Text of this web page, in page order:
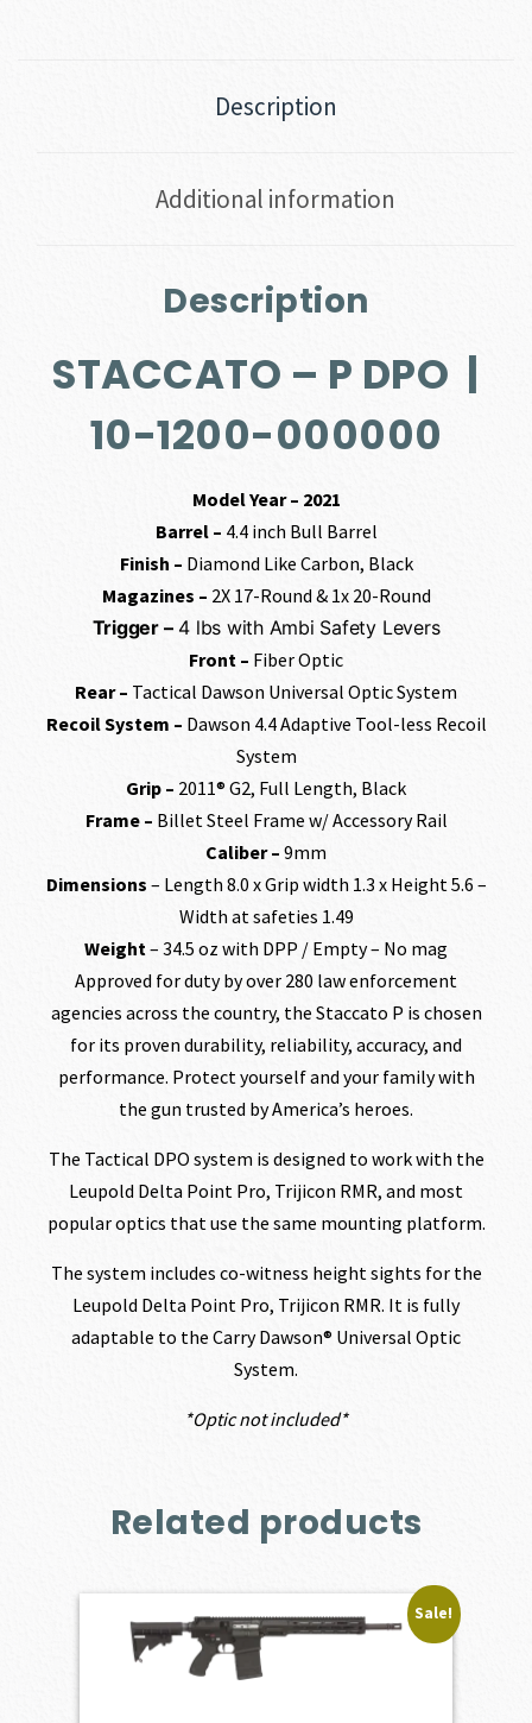
Description
Additional information
Description
STACCATO – P DPO |
10-1200-000000
Model Year – 2021
Barrel – 4.4 inch Bull Barrel
Finish – Diamond Like Carbon, Black
Magazines – 2X 17-Round & 1x 20-Round
Trigger –4 lbs with Ambi Safety Levers
Front – Fiber Optic
Rear – Tactical Dawson Universal Optic System
Recoil System – Dawson 4.4 Adaptive Tool-less Recoil
System
Grip – 2011® G2, Full Length, Black
Frame – Billet Steel Frame w/ Accessory Rail
Caliber – 9mm
Dimensions – Length 8.0 x Grip width 1.3 x Height 5.6 –
Width at safeties 1.49
Weight – 34.5 oz with DPP / Empty – No mag
Approved for duty by over 280 law enforcement
agencies across the country, the Staccato P is chosen
for its proven durability, reliability, accuracy, and
performance. Protect yourself and your family with
the gun trusted by America’s heroes.
The Tactical DPO system is designed to work with the
Leupold Delta Point Pro, Trijicon RMR, and most
popular optics that use the same mounting platform.
The system includes co-witness height sights for the
Leupold Delta Point Pro, Trijicon RMR. It is fully
adaptable to the Carry Dawson® Universal Optic
System.
*Optic not included*
Related products
Sale!